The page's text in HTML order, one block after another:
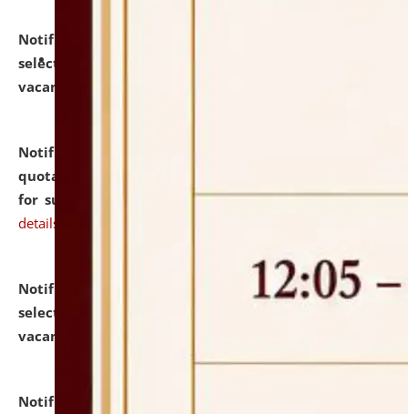
Notification dated: July 16, 2026,
selected for admission to the P.G. Course against
vacant seats.
Notification dated: July 16, 2026,
quotations from reputed Firms/Individuals/Tailers
for supply of Liveries at NLUJA, Assam. click here for
details
Notification dated: July 14, 2026,
List of Candidates
selected for admission to the U.G. Course against
vacant seats.
Notification dated: July 13, 2026,